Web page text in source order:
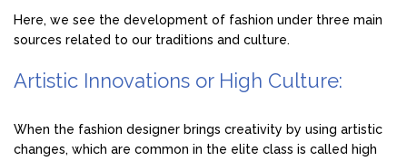
Here, we see the development of fashion under three main
sources related to our traditions and culture.
Artistic Innovations or High Culture:
When the fashion designer brings creativity by using artistic
changes, which are common in the elite class is called high